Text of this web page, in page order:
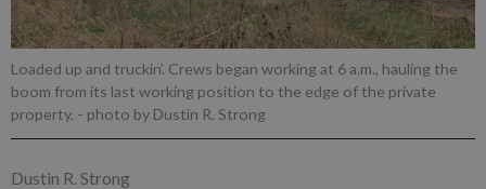
Loaded up and truckin’. Crews began working at 6 a.m., hauling the
boom from its last working position to the edge of the private
property. - photo by Dustin R. Strong
Dustin R. Strong